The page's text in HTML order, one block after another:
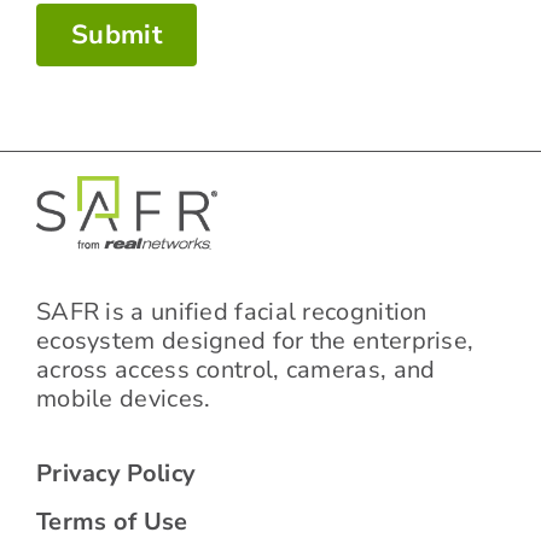
Submit
SAFR is a unified facial recognition
ecosystem designed for the enterprise,
across access control, cameras, and
mobile devices.
Privacy Policy
Terms of Use